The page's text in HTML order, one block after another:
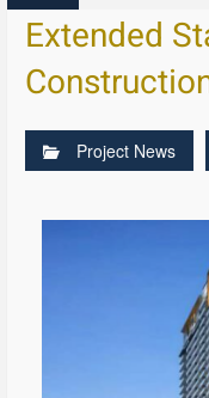
Extended
Project News